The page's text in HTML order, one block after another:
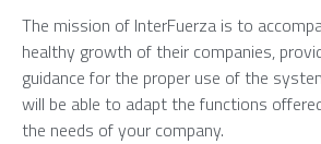
The mission of InterFuerza is to
healthy growth of their companies,
guidance for the proper use of the
will be able to adapt the functions
the needs of your company.